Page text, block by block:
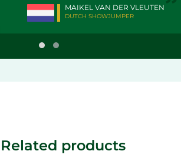
MAIKEL VAN DER VLEUTEN
DUTCH SHOWJUMPER
Related products